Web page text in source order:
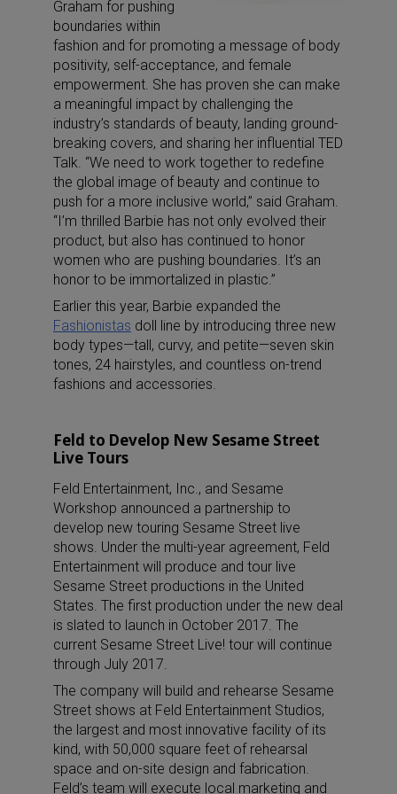
Graham for pushing
boundaries within
fashion and for promoting a message of body
positivity, self-acceptance, and female
empowerment. She has proven she can make
a meaningful impact by challenging the
industry’s standards of beauty, landing ground-
breaking covers, and sharing her influential TED
Talk. “We need to work together to redefine
the global image of beauty and continue to
push for a more inclusive world,” said Graham.
“I’m thrilled Barbie has not only evolved their
product, but also has continued to honor
women who are pushing boundaries. It’s an
honor to be immortalized in plastic.”
Earlier this year, Barbie expanded the
Fashionistas doll line by introducing three new
body types—tall, curvy, and petite—seven skin
tones, 24 hairstyles, and countless on-trend
fashions and accessories.
Feld to Develop New Sesame Street
Live Tours
Feld Entertainment, Inc., and Sesame
Workshop announced a partnership to
develop new touring Sesame Street live
shows. Under the multi-year agreement, Feld
Entertainment will produce and tour live
Sesame Street productions in the United
States. The first production under the new deal
is slated to launch in October 2017. The
current Sesame Street Live! tour will continue
through July 2017.
The company will build and rehearse Sesame
Street shows at Feld Entertainment Studios,
the largest and most innovative facility of its
kind, with 50,000 square feet of rehearsal
space and on-site design and fabrication.
Feld’s team will execute local marketing and